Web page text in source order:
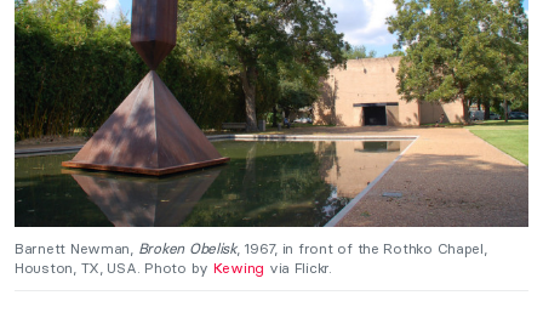
Barnett Newman, Broken Obelisk, 1967, in front of the Rothko Chapel,
Houston, TX, USA. Photo by Kewing via Flickr.